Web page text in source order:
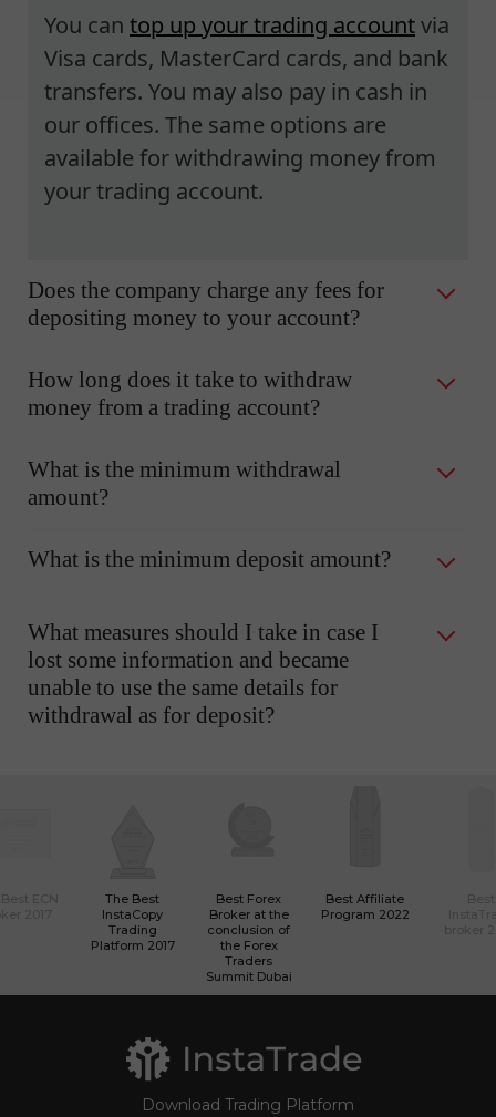
You can top up your trading accountvia
Visa cards, MasterCard cards, and bank
transfers. You may also pay in cash in
our offices. The same options are
available for withdrawing money from
your trading account.
Does the company charge any fees for
depositing money to your account?
How long does it take to withdraw
money from a trading account?
What is the minimum withdrawal
amount?
What is the minimum deposit amount?
What measures should I take in case I
lost some information and became
unable to use the same details for
withdrawal as for deposit?
The Best
InstaCopy
Trading
Platform 2017
Best Forex
Broker at the
conclusion of
the Forex
Traders
Summit Dubai
Best Affiliate
Program 2022
Download Trading Platform